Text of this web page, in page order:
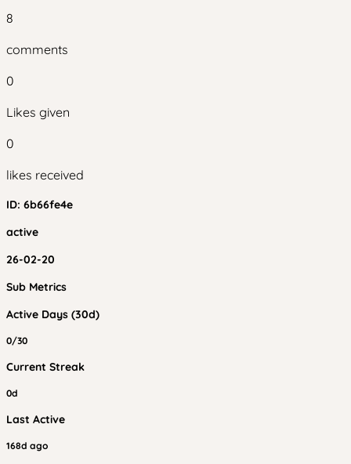
8
comments
0
Likes given
0
likes received
ID: 6b66fe4e
active
26-02-20
Sub Metrics
Active Days (30d)
0/30
Current Streak
0d
Last Active
168d ago